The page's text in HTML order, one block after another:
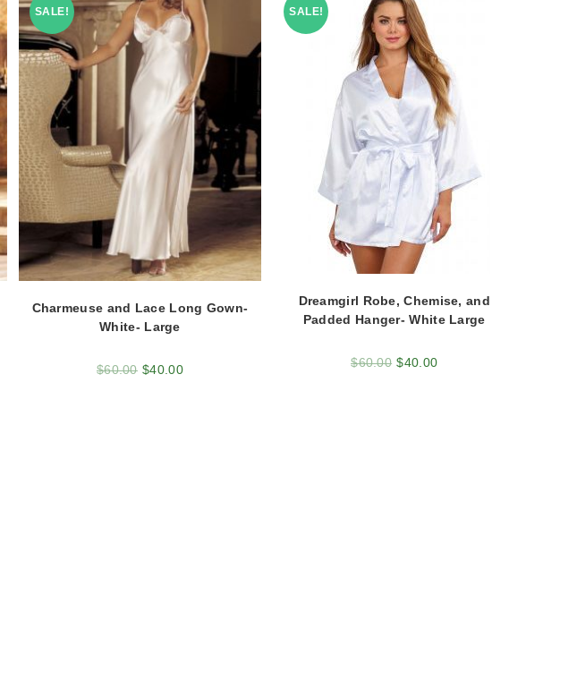
SALE!
Charmeuse and Lace Long Gown-
White- Large
$60.00 $40.00
SALE!
Dreamgirl Robe, Chemise, and
Padded Hanger- White Large
$60.00 $40.00